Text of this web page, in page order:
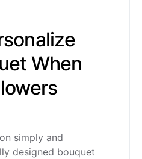
When
simply and
designed bouquet